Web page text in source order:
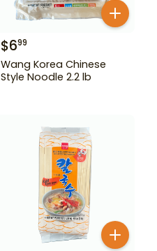
$699
Wang Korea Chinese
Style Noodle 2.2 lb